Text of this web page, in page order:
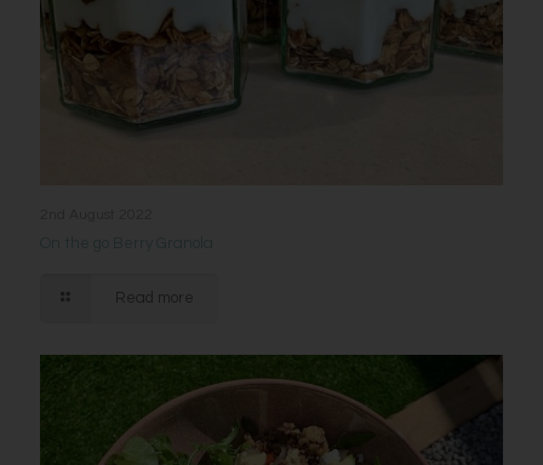
Read more